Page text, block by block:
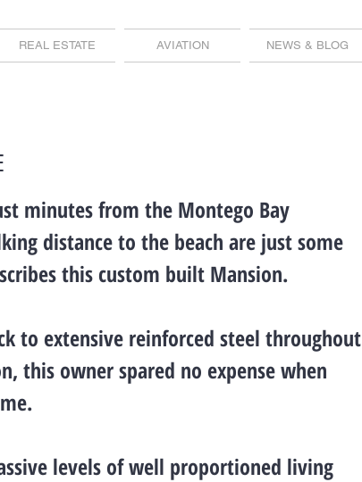
REAL ESTATE AVIATION NEWS & BLOG
minutes from the Montego Bay
distance to the beach are just some
this custom built Mansion.
to extensive reinforced steel throughout
this owner spared no expense when
levels of well proportioned living